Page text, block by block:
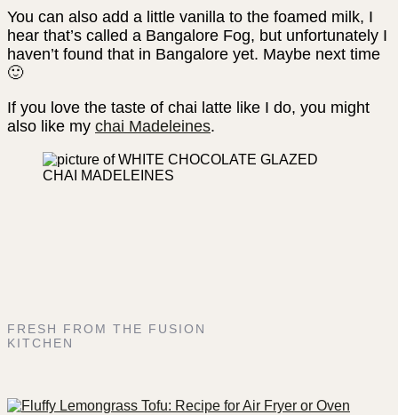
You can also add a little vanilla to the foamed milk, I
hear that’s called a Bangalore Fog, but unfortunately I
haven’t found that in Bangalore yet. Maybe next time
🙂
If you love the taste of chai latte like I do, you might
also like my chai Madeleines.
FRESH FROM THE FUSION
KITCHEN